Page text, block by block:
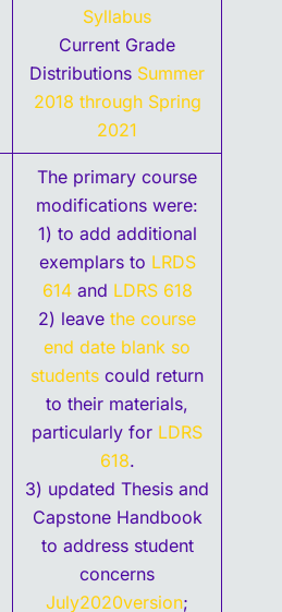
Syllabus
Current Grade
Distributions Summer
2018 through Spring
2021
The primary course
modifications were:
1) to add additional
exemplars to LRDS
614and LDRS 618
2) leave the course
end date blank so
students could return
to their materials,
particularly for LDRS
618.
3) updated Thesis and
Capstone Handbook
to address student
concerns
July2020version;